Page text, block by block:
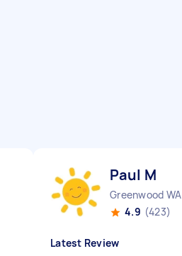
Paul M
Greenwood WA
4.9 (423)
Latest Review